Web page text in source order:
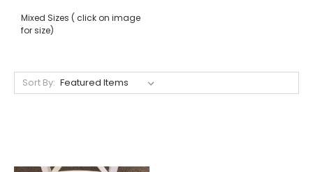
Mixed Sizes ( click on image
for size)
Sort By: